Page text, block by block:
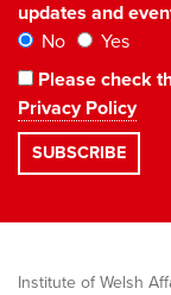
updates and
No
Yes
Please check
Privacy Policy
Institute of Welsh